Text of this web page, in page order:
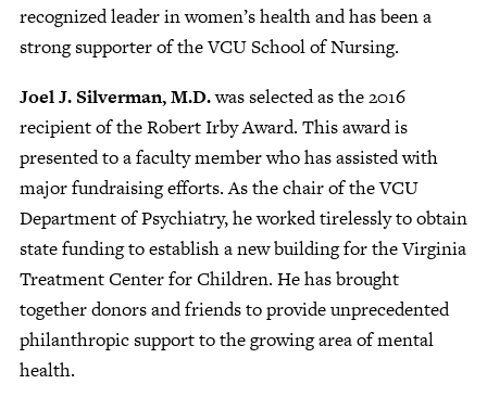
recognized leader in women’s health and has been a
strong supporter of the VCU School of Nursing.
Joel J. Silverman, M.D.was selected as the 2016
recipient of the Robert Irby Award. This award is
presented to a faculty member who has assisted with
major fundraising efforts. As the chair of the VCU
Department of Psychiatry, he worked tirelessly to obtain
state funding to establish a new building for the Virginia
Treatment Center for Children. He has brought
together donors and friends to provide unprecedented
philanthropic support to the growing area of mental
health.